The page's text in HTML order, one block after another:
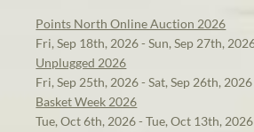
Points North Online Auction 2026
Fri, Sep 18th, 2026 - Sun, Sep 27th,
Unplugged 2026
Fri, Sep 25th, 2026 - Sat, Sep 26th, 2026
Basket Week 2026
Tue, Oct 6th, 2026 - Tue, Oct 13th, 2026